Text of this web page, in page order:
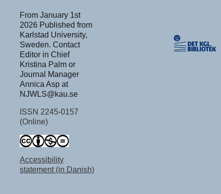
From January 1st
2026 Published from
Karlstad University,
Sweden. Contact
Editor in Chief
Kristina Palm or
Journal Manager
Annica Asp at
NJWLS@kau.se
ISSN 2245-0157
(Online)
Accessibility
statement (in Danish)